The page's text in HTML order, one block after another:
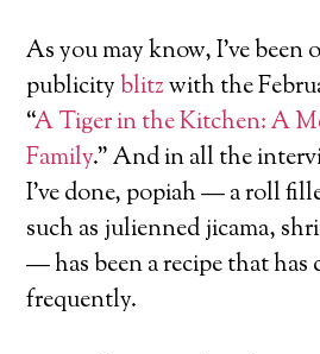
As you may know, I’ve been
publicityblitzwith the
“A Tiger in the Kitchen: A
Family.” And in all the
I’ve done, popiah — a roll
such as julienned jicama,
— has been a recipe that has
frequently.